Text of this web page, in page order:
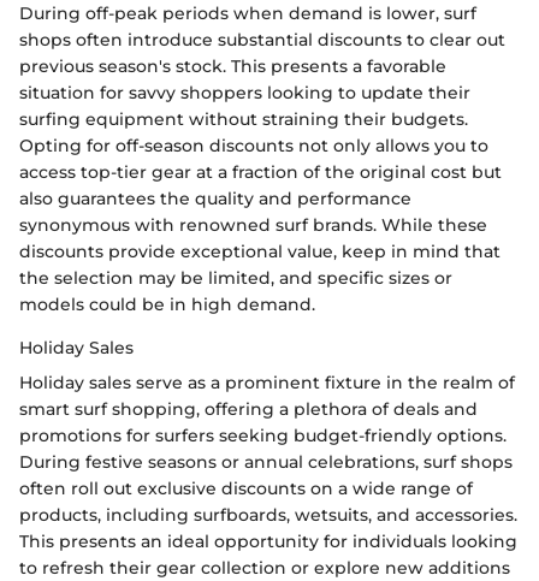
During off-peak periods when demand is lower, surf
shops often introduce substantial discounts to clear out
previous season's stock. This presents a favorable
situation for savvy shoppers looking to update their
surfing equipment without straining their budgets.
Opting for off-season discounts not only allows you to
access top-tier gear at a fraction of the original cost but
also guarantees the quality and performance
synonymous with renowned surf brands. While these
discounts provide exceptional value, keep in mind that
the selection may be limited, and specific sizes or
models could be in high demand.
Holiday Sales
Holiday sales serve as a prominent fixture in the realm of
smart surf shopping, offering a plethora of deals and
promotions for surfers seeking budget-friendly options.
During festive seasons or annual celebrations, surf shops
often roll out exclusive discounts on a wide range of
products, including surfboards, wetsuits, and accessories.
This presents an ideal opportunity for individuals looking
to refresh their gear collection or explore new additions